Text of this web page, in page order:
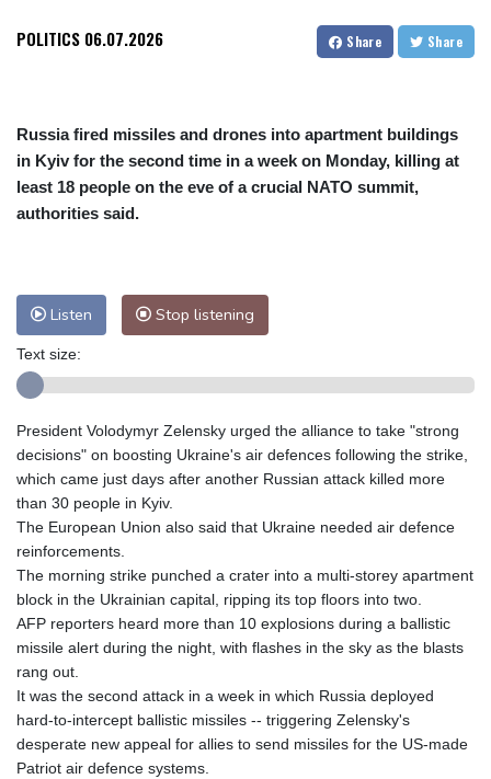
POLITICS 06.07.2026 Share Share
Russia fired missiles and drones into apartment buildings
in Kyiv for the second time in a week on Monday, killing at
least 18 people on the eve of a crucial NATO summit,
authorities said.
Listen Stop listening
Text size:
President Volodymyr Zelensky urged the alliance to take "strong
decisions" on boosting Ukraine's air defences following the strike,
which came just days after another Russian attack killed more
than 30 people in Kyiv.
The European Union also said that Ukraine needed air defence
reinforcements.
The morning strike punched a crater into a multi-storey apartment
block in the Ukrainian capital, ripping its top floors into two.
AFP reporters heard more than 10 explosions during a ballistic
missile alert during the night, with flashes in the sky as the blasts
rang out.
It was the second attack in a week in which Russia deployed
hard-to-intercept ballistic missiles -- triggering Zelensky's
desperate new appeal for allies to send missiles for the US-made
Patriot air defence systems.